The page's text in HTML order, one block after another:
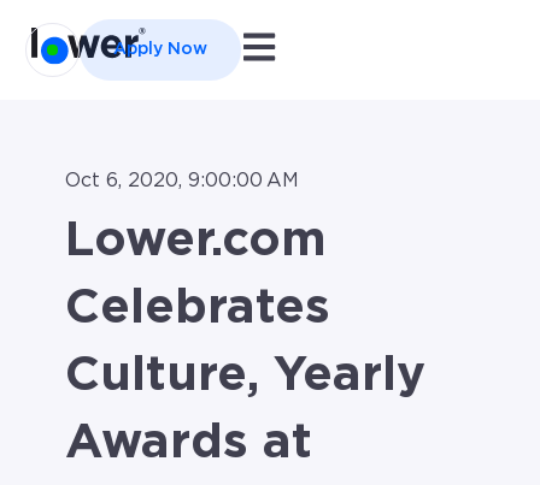
Apply Now Open main navigation
Oct 6, 2020, 9:00:00 AM
Lower.com
Celebrates
Culture, Yearly
Awards at